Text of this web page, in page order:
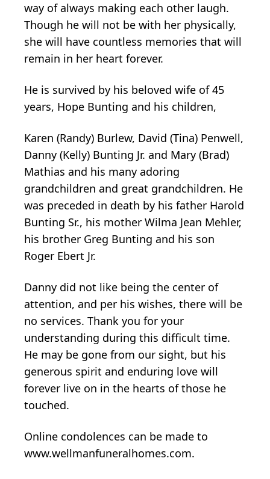
way of always making each other laugh.
Though he will not be with her physically,
she will have countless memories that will
remain in her heart forever.
He is survived by his beloved wife of 45
years, Hope Bunting and his children,
Karen (Randy) Burlew, David (Tina) Penwell,
Danny (Kelly) Bunting Jr. and Mary (Brad)
Mathias and his many adoring
grandchildren and great grandchildren. He
was preceded in death by his father Harold
Bunting Sr., his mother Wilma Jean Mehler,
his brother Greg Bunting and his son
Roger Ebert Jr.
Danny did not like being the center of
attention, and per his wishes, there will be
no services. Thank you for your
understanding during this difficult time.
He may be gone from our sight, but his
generous spirit and enduring love will
forever live on in the hearts of those he
touched.
Online condolences can be made to
www.wellmanfuneralhomes.com.